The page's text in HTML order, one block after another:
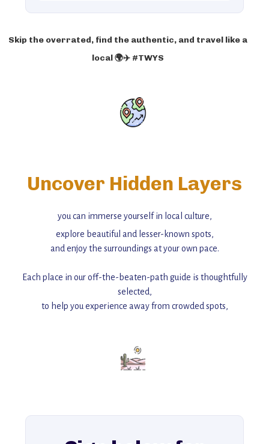
Skip the overrated, find the authentic, and travel like a
local 🌍✈️ #TWYS
Uncover Hidden Layers
you can immerse yourself in local culture,
explore beautiful and lesser-known spots,
and enjoy the surroundings at your own pace.
Each place in our off-the-beaten-path guide is thoughtfully
selected,
to help you experience away from crowded spots,
Add this place to your itinerary —
for an unforgettable journey that combines
explore our full collection of off-the-beaten-path travel guides.